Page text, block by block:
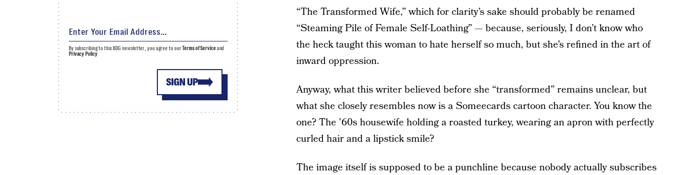
“The Transformed Wife,” which for clarity’s sake should probably be renamed
“Steaming Pile of Female Self-Loathing” — because, seriously, I don’t know who
the heck taught this woman to hate herself so much, but she’s refined in the art of
inward oppression.
Anyway, what this writer believed before she “transformed” remains unclear, but
what she closely resembles now is a Someecards cartoon character. You know the
one? The ’60s housewife holding a roasted turkey, wearing an apron with perfectly
curled hair and a lipstick smile?
The image itself is supposed to be a punchline because nobody actually subscribes
SIGN UP
By subscribing to this BDG newsletter, you agree to ourTerms of Serviceand
Privacy Policy